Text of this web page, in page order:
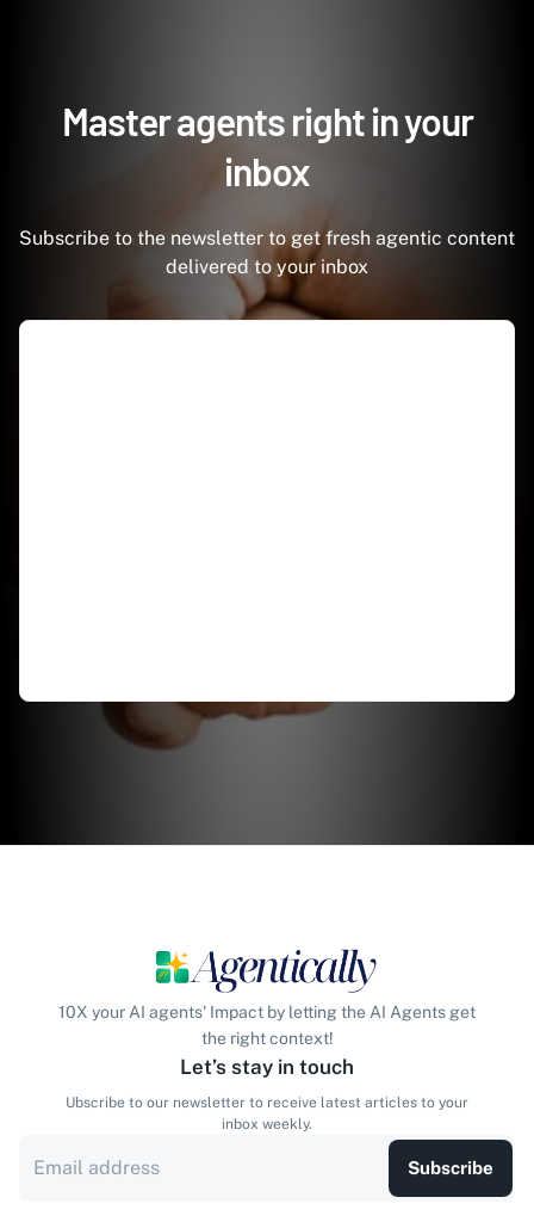
Master agents right in your
inbox
Subscribe to the newsletter to get fresh agentic content
delivered to your inbox
10X your AI agents' Impact by letting the AI Agents get
the right context!
Let’s stay in touch
Ubscribe to our newsletter to receive latest articles to your
inbox weekly.
Subscribe